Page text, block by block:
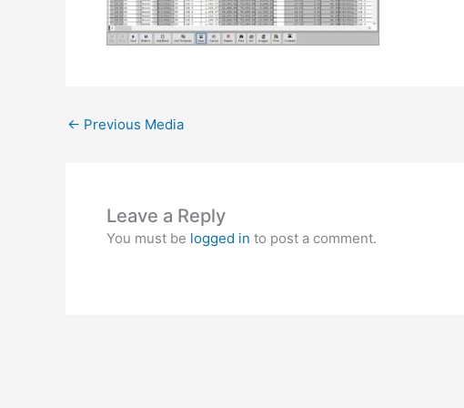
← Previous Media
Leave a Reply
You must be logged in to post a comment.